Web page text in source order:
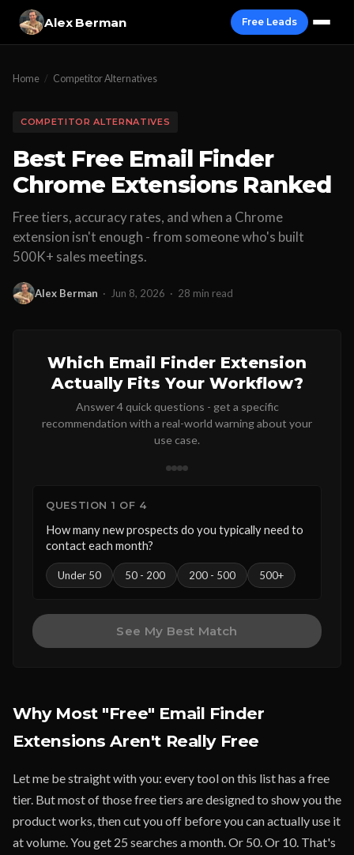
Alex Berman Free Leads
Home / Competitor Alternatives
COMPETITOR ALTERNATIVES
Best Free Email Finder
Chrome Extensions Ranked
Free tiers, accuracy rates, and when a Chrome
extension isn't enough - from someone who's built
500K+ sales meetings.
Alex Berman · Jun 8, 2026 · 28 min read
Which Email Finder Extension
Actually Fits Your Workflow?
Answer 4 quick questions - get a specific
recommendation with a real-world warning about your
use case.
QUESTION 1 OF 4
How many new prospects do you typically need to
contact each month?
Under 50 50 - 200 200 - 500 500+
See My Best Match
Why Most "Free" Email Finder
Extensions Aren't Really Free
Let me be straight with you: every tool on this list has a free
tier. But most of those free tiers are designed to show you the
product works, then cut you off before you can actually use it
at volume. You get 25 searches a month. Or 50. Or 10. That's